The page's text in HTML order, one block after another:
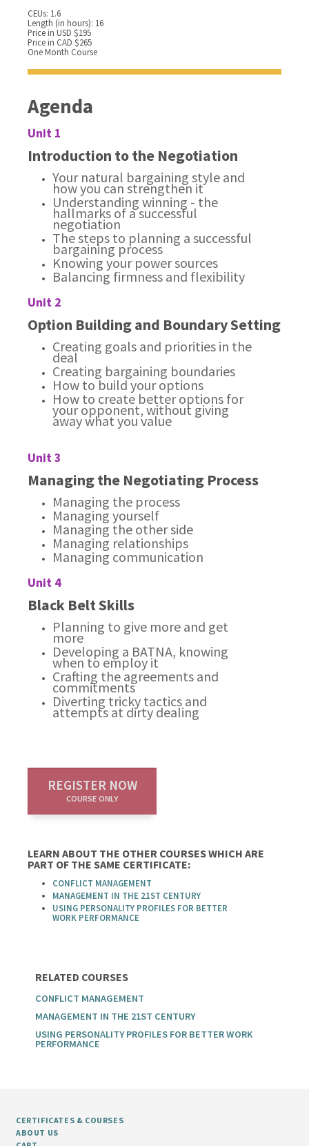
CEUs: 1.6
Length (in hours): 16
Price in USD $195
Price in CAD $265
One Month Course
Agenda
Unit 1
Introduction to the Negotiation
Your natural bargaining style and
how you can strengthen it
Understanding winning - the
hallmarks of a successful
negotiation
The steps to planning a successful
bargaining process
Knowing your power sources
Balancing firmness and flexibility
Unit 2
Option Building and Boundary Setting
Creating goals and priorities in the
deal
Creating bargaining boundaries
How to build your options
How to create better options for
your opponent, without giving
away what you value
Unit 3
Managing the Negotiating Process
Managing the process
Managing yourself
Managing the other side
Managing relationships
Managing communication
Unit 4
Black Belt Skills
Planning to give more and get
more
Developing a BATNA, knowing
when to employ it
Crafting the agreements and
commitments
Diverting tricky tactics and
attempts at dirty dealing
REGISTER NOW
COURSE ONLY
LEARN ABOUT THE OTHER COURSES WHICH ARE
PART OF THE SAME CERTIFICATE:
CONFLICT MANAGEMENT
MANAGEMENT IN THE 21ST CENTURY
USING PERSONALITY PROFILES FOR BETTER
WORK PERFORMANCE
RELATED COURSES
CONFLICT MANAGEMENT
MANAGEMENT IN THE 21ST CENTURY
USING PERSONALITY PROFILES FOR BETTER WORK
PERFORMANCE
CERTIFICATES & COURSES
ABOUT US